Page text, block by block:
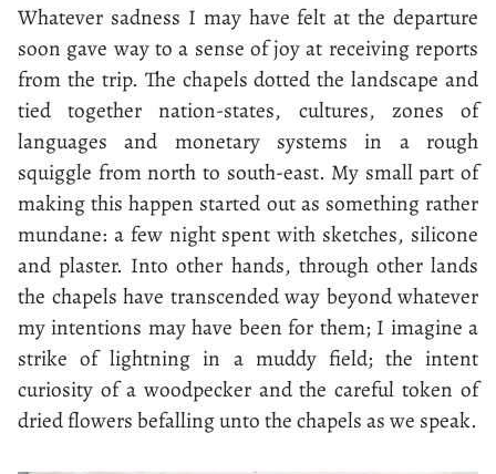
Whatever sadness I may have felt at the departure
soon gave way to a sense of joy at receiving reports
from the trip. The chapels dotted the landscape and
tied together nation-states, cultures, zones of
languages and monetary systems in a rough
squiggle from north to south-east. My small part of
making this happen started out as something rather
mundane: a few night spent with sketches, silicone
and plaster. Into other hands, through other lands
the chapels have transcended way beyond whatever
my intentions may have been for them; I imagine a
strike of lightning in a muddy field; the intent
curiosity of a woodpecker and the careful token of
dried flowers befalling unto the chapels as we speak.